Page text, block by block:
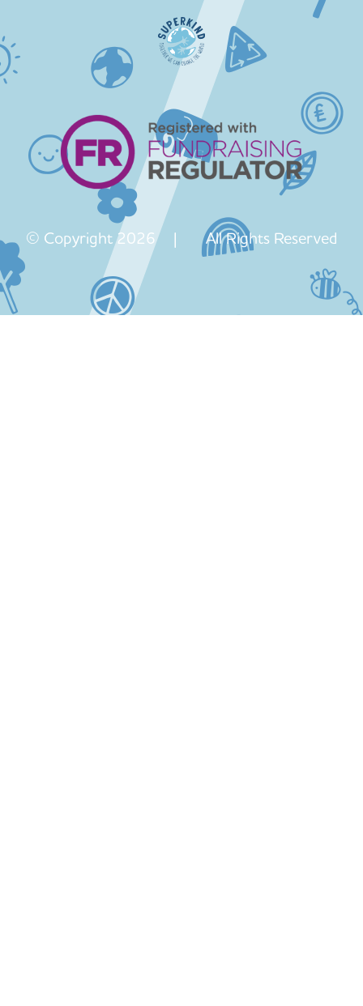
© Copyright 2026 | All Rights Reserved